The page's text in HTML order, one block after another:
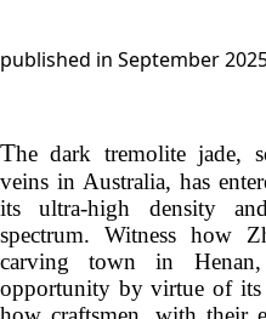
published in September
The dark tremolite jade,
veins in Australia, has
its ultra-high density
spectrum. Witness how
carving town in Henan,
opportunity by virtue of its